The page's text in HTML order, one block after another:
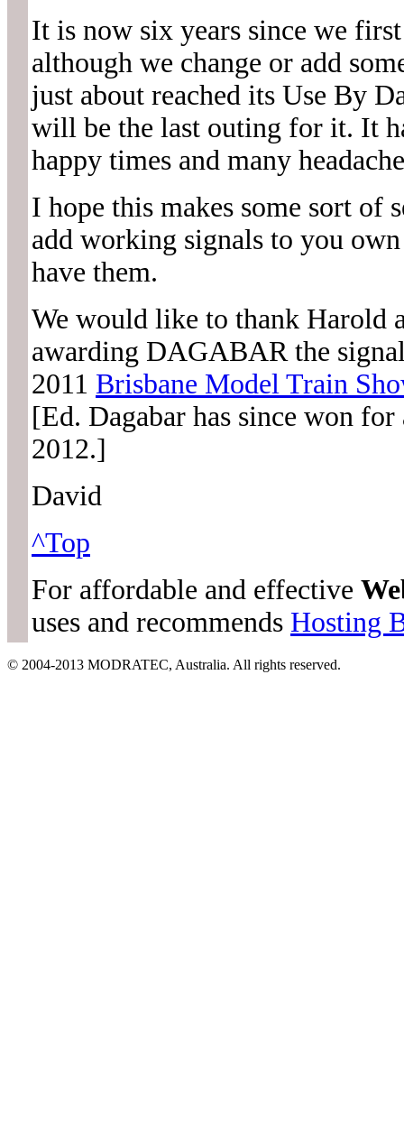
It is now six years since we
although we change or add
just about reached its Use By
will be the last outing for it. It
happy times and many
I hope this makes some sort of
add working signals to you
have them.
We would like to thank Harold
awarding DAGABAR the
2011 Brisbane Model Train
[Ed. Dagabar has since won
2012.]
David
^Top
For affordable and effective
uses and recommends Hosting
© 2004-2013 MODRATEC, Australia. All rights reserved.